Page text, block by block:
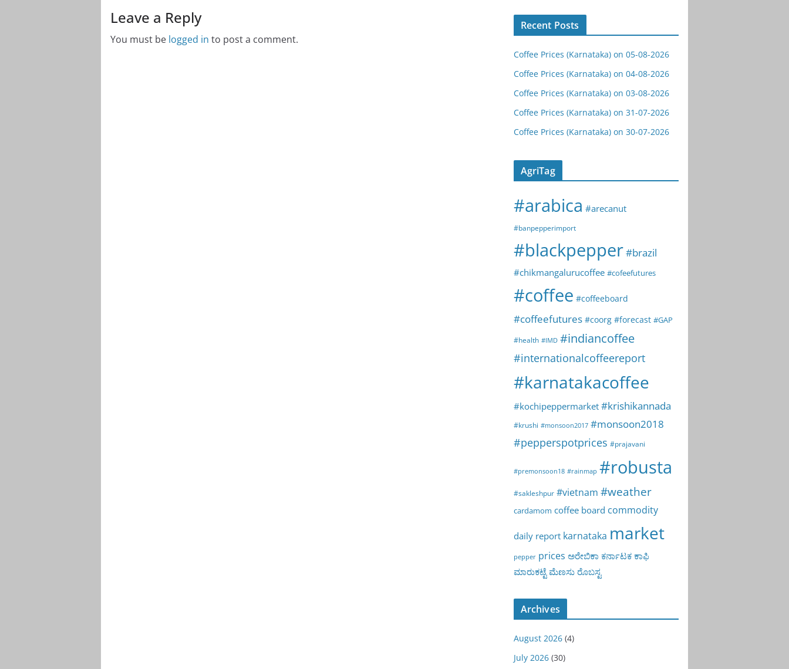
Leave a Reply
You must be logged in to post a comment.
Recent Posts
Coffee Prices (Karnataka) on 05-08-2026
Coffee Prices (Karnataka) on 04-08-2026
Coffee Prices (Karnataka) on 03-08-2026
Coffee Prices (Karnataka) on 31-07-2026
Coffee Prices (Karnataka) on 30-07-2026
AgriTag
#arabica #arecanut
#banpepperimport
#blackpepper#brazil
#chikmangalurucoffee #cofeefutures
#coffee #coffeeboard
#coffeefutures #coorg #forecast #GAP
#health #IMD #indiancoffee
#internationalcoffeereport
#karnatakacoffee
#kochipeppermarket #krishikannada
#krushi #monsoon2017 #monsoon2018
#pepperspotprices #prajavani
#premonsoon18 #rainmap #robusta
#sakleshpur #vietnam #weather
cardamom coffee board commodity
daily report karnataka market
pepper prices ಅರೇಬಿಕಾ ಕರ್ನಾಟಕ ಕಾಫಿ
ಮಾರುಕಟ್ಟೆ ಮೆಣಸು ರೊಬಸ್ಟ
Archives
August 2026(4)
July 2026(30)